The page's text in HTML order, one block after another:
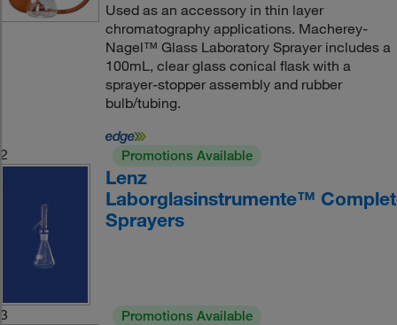
Used as an accessory in thin layer
chromatography applications. Macherey-
Nagel™ Glass Laboratory Sprayer includes a
100mL, clear glass conical flask with a
sprayer-stopper assembly and rubber
bulb/tubing.
2 Promotions Available
Lenz
Laborglasinstrumente™
Sprayers
3 Promotions Available